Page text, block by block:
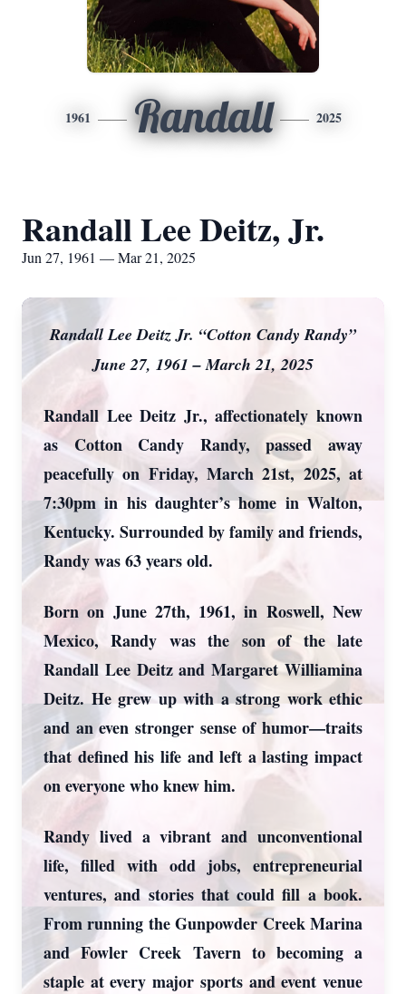
1961 Randall 2025
Randall Lee Deitz, Jr.
Jun 27, 1961 — Mar 21, 2025
Randall Lee Deitz Jr. “Cotton Candy Randy”
June 27, 1961 – March 21, 2025
Randall Lee Deitz Jr., affectionately known
as Cotton Candy Randy, passed away
peacefully on Friday, March 21st, 2025, at
7:30pm in his daughter’s home in Walton,
Kentucky. Surrounded by family and friends,
Randy was 63 years old.
Born on June 27th, 1961, in Roswell, New
Mexico, Randy was the son of the late
Randall Lee Deitz and Margaret Williamina
Deitz. He grew up with a strong work ethic
and an even stronger sense of humor—traits
that defined his life and left a lasting impact
on everyone who knew him.
Randy lived a vibrant and unconventional
life, filled with odd jobs, entrepreneurial
ventures, and stories that could fill a book.
From running the Gunpowder Creek Marina
and Fowler Creek Tavern to becoming a
staple at every major sports and event venue